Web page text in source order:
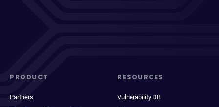
PRODUCT
Partners
RESOURCES
Vulnerability DB